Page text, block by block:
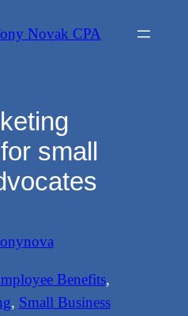
Novak CPA
small
Benefits
, Small Business